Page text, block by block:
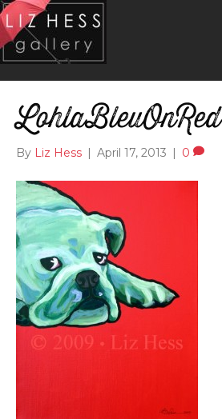
LohlaBleuOnRed
By Liz Hess April 17, 2013 0